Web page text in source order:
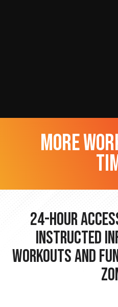
more
24-hour
Instructed
Workouts and